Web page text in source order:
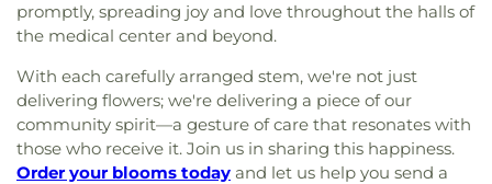
promptly, spreading joy and love throughout the halls of
the medical center and beyond.
With each carefully arranged stem, we're not just
delivering flowers; we're delivering a piece of our
community spirit—a gesture of care that resonates with
those who receive it. Join us in sharing this happiness.
Order your blooms today and let us help you send a